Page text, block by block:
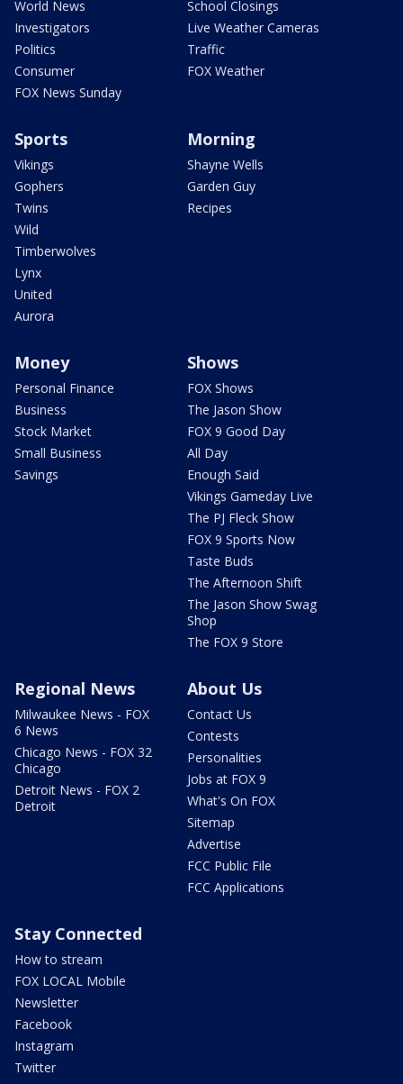
World News
Investigators
Politics
Consumer
FOX News Sunday
School Closings
Live Weather Cameras
Traffic
FOX Weather
Sports
Vikings
Gophers
Twins
Wild
Timberwolves
Lynx
United
Aurora
Morning
Shayne Wells
Garden Guy
Recipes
Money
Personal Finance
Business
Stock Market
Small Business
Savings
Shows
FOX Shows
The Jason Show
FOX 9 Good Day
All Day
Enough Said
Vikings Gameday Live
The PJ Fleck Show
FOX 9 Sports Now
Taste Buds
The Afternoon Shift
The Jason Show Swag
Shop
The FOX 9 Store
Regional News
Milwaukee News - FOX
6 News
Chicago News - FOX 32
Chicago
Detroit News - FOX 2
Detroit
About Us
Contact Us
Contests
Personalities
Jobs at FOX 9
What's On FOX
Sitemap
Advertise
FCC Public File
FCC Applications
Stay Connected
How to stream
FOX LOCAL Mobile
Newsletter
Facebook
Instagram
Twitter